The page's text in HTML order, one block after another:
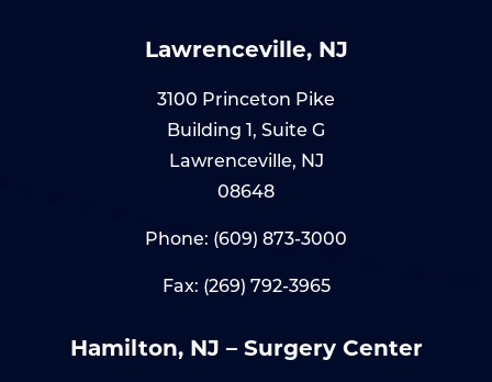
Lawrenceville, NJ
3100 Princeton Pike
Building 1, Suite G
Lawrenceville, NJ
08648
Phone: (609) 873-3000
Fax: (269) 792-3965
Hamilton, NJ – Surgery Center